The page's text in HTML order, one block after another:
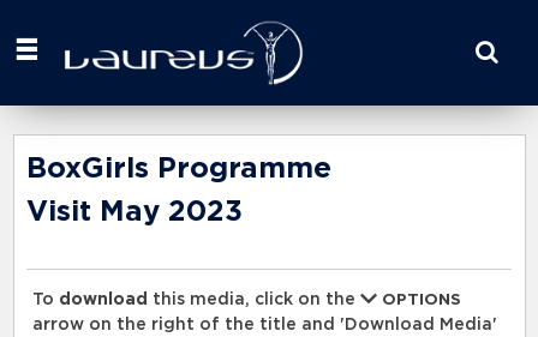
your
here
BoxGirls Programme
Visit May 2023
To download this media, click on the
OPTIONS
arrow on the right of the title and 'Download Media'